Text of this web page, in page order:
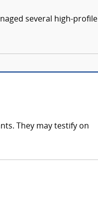
several high-profile
They may testify on